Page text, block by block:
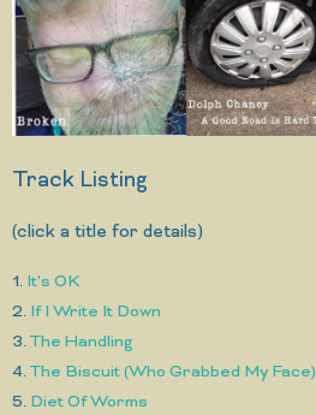
Track Listing
(click a title for details)
1. It's OK
2. If I Write It Down
3.The Handling
4.The Biscuit (Who Grabbed My Face)
5. Diet Of Worms